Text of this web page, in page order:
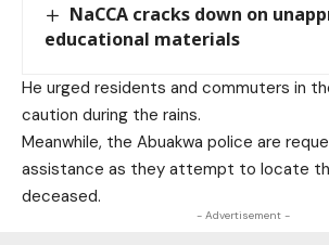
NaCCA cracks down on
educational materials
He urged residents and commuters in
caution during the rains.
Meanwhile, the Abuakwa police are
assistance as they attempt to locate
deceased.
- Advertisement -